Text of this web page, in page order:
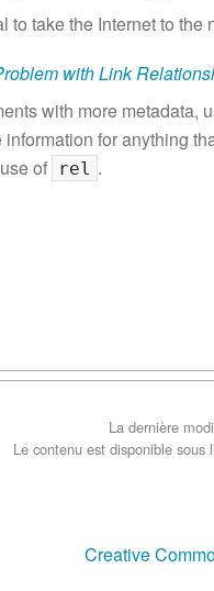
to take the Internet to
with Link
with more metadata,
for anything
of rel .
La dernière
Le contenu est disponible sous
Creative